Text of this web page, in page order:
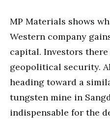
MP Materials shows
Western company
capital. Investors
geopolitical security.
heading toward a
tungsten mine in
indispensable for the